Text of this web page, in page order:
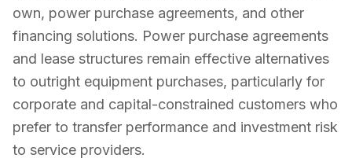
own, power purchase agreements, and other
financing solutions. Power purchase agreements
and lease structures remain effective alternatives
to outright equipment purchases, particularly for
corporate and capital-constrained customers who
prefer to transfer performance and investment risk
to service providers.